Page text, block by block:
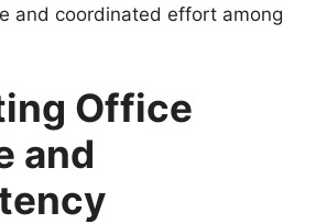
and coordinated effort among
Office
and